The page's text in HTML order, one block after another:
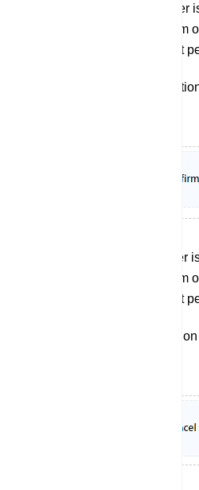
Confirm order: Confirm Order
bot manager, used to confirm
e-commerce setting. It might
Sending order
Cancel Order: Confirm Order
bot manager, used to confirm
e-commerce setting. It might
Sending order